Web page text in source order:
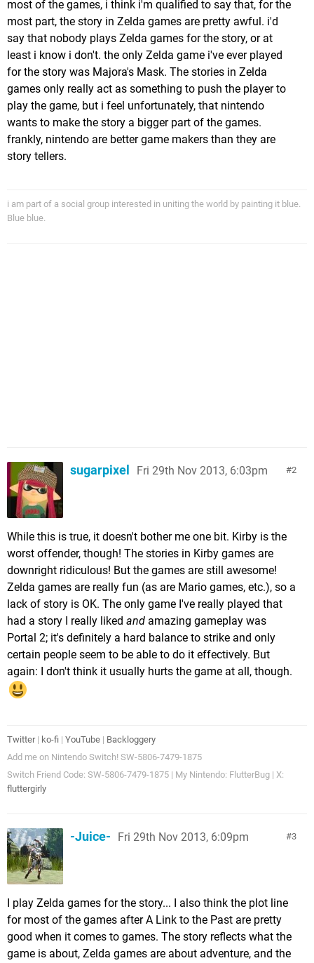
most of the games, i think i'm qualified to say that, for the
most part, the story in Zelda games are pretty awful. i'd
say that nobody plays Zelda games for the story, or at
least i know i don't. the only Zelda game i've ever played
for the story was Majora's Mask. The stories in Zelda
games only really act as something to push the player to
play the game, but i feel unfortunately, that nintendo
wants to make the story a bigger part of the games.
frankly, nintendo are better game makers than they are
story tellers.
i am part of a social group interested in uniting the world by painting it blue.
Blue blue.
2
sugarpixel Fri 29th Nov 2013, 6:03pm
While this is true, it doesn't bother me one bit. Kirby is the
worst offender, though! The stories in Kirby games are
downright ridiculous! But the games are still awesome!
Zelda games are really fun (as are Mario games, etc.), so a
lack of story is OK. The only game I've really played that
had a story I really liked and amazing gameplay was
Portal 2; it's definitely a hard balance to strike and only
certain people seem to be able to do it effectively. But
again: I don't think it usually hurts the game at all, though.
Twitter| ko-fi | YouTube | Backloggery
Add me on Nintendo Switch! SW-5806-7479-1875
Switch Friend Code: SW-5806-7479-1875 | My Nintendo: FlutterBug | X:
fluttergirly
3
-Juice- Fri 29th Nov 2013, 6:09pm
I play Zelda games for the story... I also think the plot line
for most of the games after A Link to the Past are pretty
good when it comes to games. The story reflects what the
game is about, Zelda games are about adventure, and the